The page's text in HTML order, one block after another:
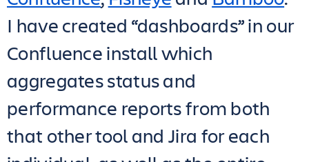
I have created “dashboards” in our
Confluence install which
aggregates status and
performance reports from both
that other tool and Jira for each